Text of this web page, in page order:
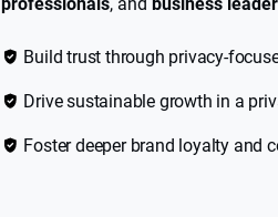
Build trust through privacy-
Drive sustainable growth in a
Foster deeper brand loyalty and